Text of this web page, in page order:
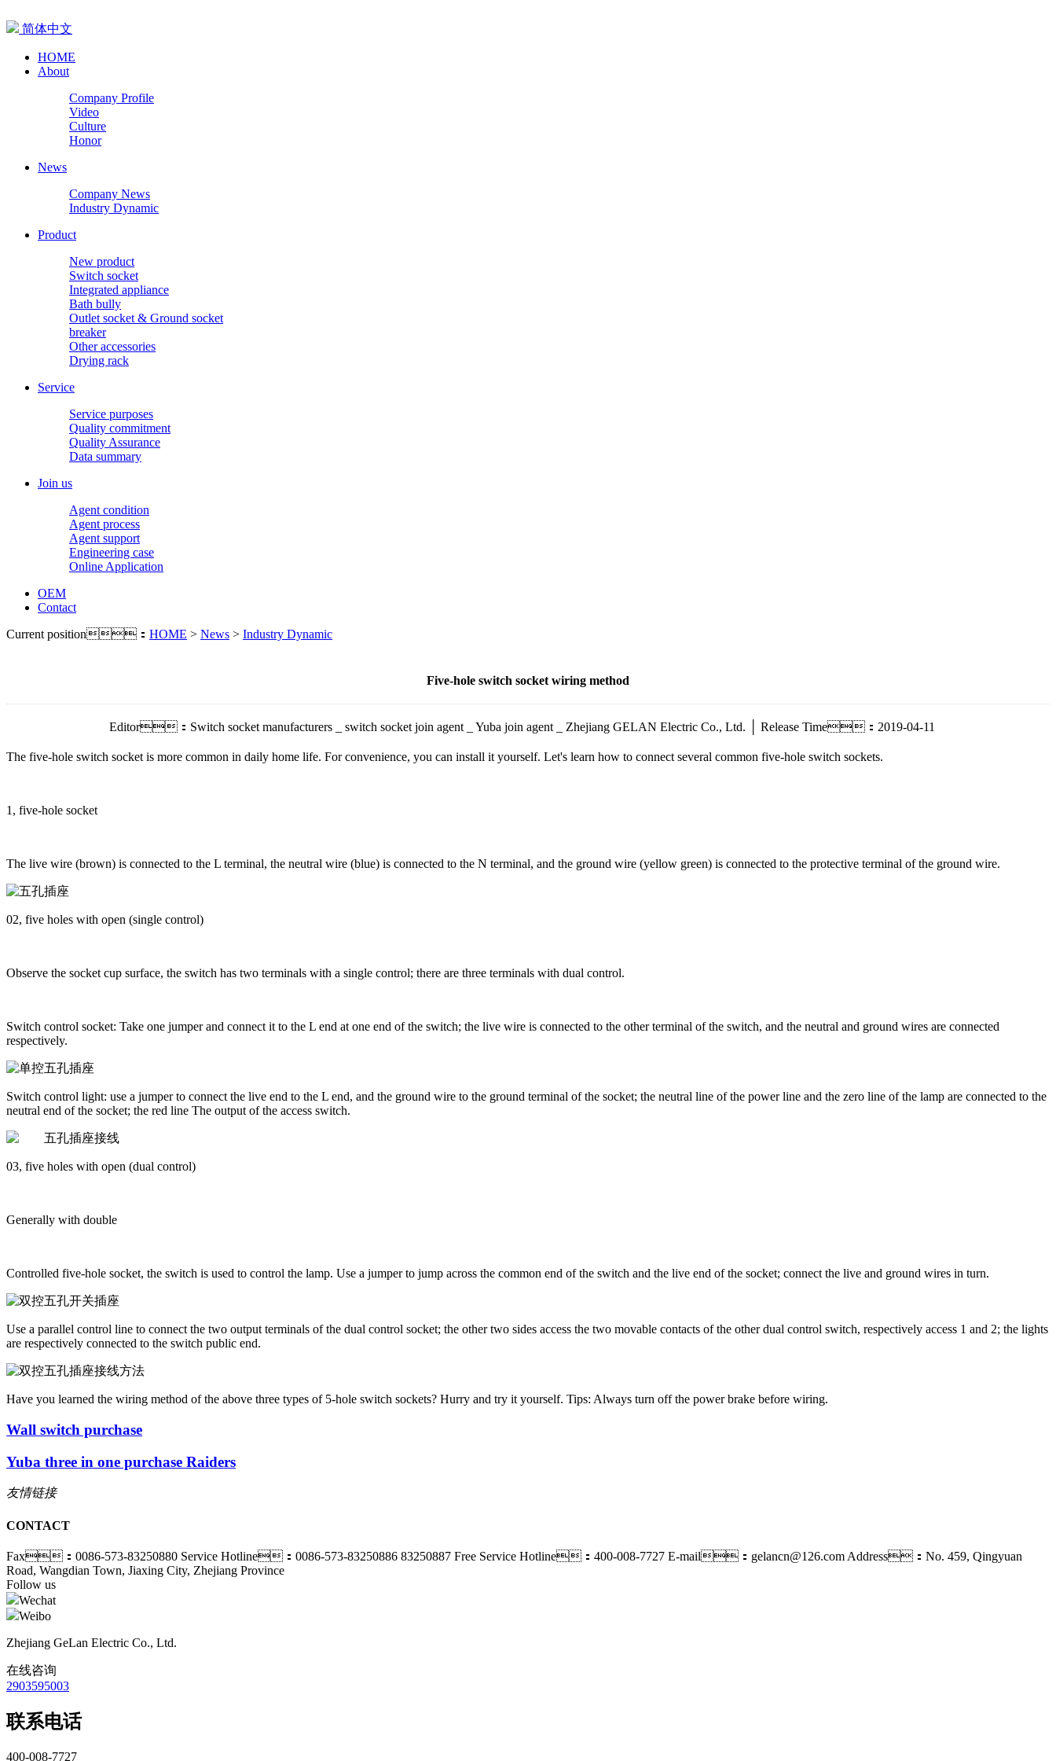
简体中文
HOME
About
Company Profile
Video
Culture
Honor
News
Company News
Industry Dynamic
Product
New product
Switch socket
Integrated appliance
Bath bully
Outlet socket & Ground socket
breaker
Other accessories
Drying rack
Service
Service purposes
Quality commitment
Quality Assurance
Data summary
Join us
Agent condition
Agent process
Agent support
Engineering case
Online Application
OEM
Contact
Current position： HOME > News > Industry Dynamic
Five-hole switch socket wiring method
Editor：Switch socket manufacturers _ switch socket join agent _ Yuba join agent _ Zhejiang GELAN Electric Co., Ltd. │ Release Time：2019-04-11
The five-hole switch socket is more common in daily home life. For convenience, you can install it yourself. Let's learn how to connect several common five-hole switch sockets.
1, five-hole socket
The live wire (brown) is connected to the L terminal, the neutral wire (blue) is connected to the N terminal, and the ground wire (yellow green) is connected to the protective terminal of the ground wire.
02, five holes with open (single control)
Observe the socket cup surface, the switch has two terminals with a single control; there are three terminals with dual control.
Switch control socket: Take one jumper and connect it to the L end at one end of the switch; the live wire is connected to the other terminal of the switch, and the neutral and ground wires are connected
respectively.
Switch control light: use a jumper to connect the live end to the L end, and the ground wire to the ground terminal of the socket; the neutral line of the power line and the zero line of the lamp are connected to the
neutral end of the socket; the red line The output of the access switch.
03, five holes with open (dual control)
Generally with double
Controlled five-hole socket, the switch is used to control the lamp. Use a jumper to jump across the common end of the switch and the live end of the socket; connect the live and ground wires in turn.
Use a parallel control line to connect the two output terminals of the dual control socket; the other two sides access the two movable contacts of the other dual control switch, respectively access 1 and 2; the lights
are respectively connected to the switch public end.
Have you learned the wiring method of the above three types of 5-hole switch sockets? Hurry and try it yourself. Tips: Always turn off the power brake before wiring.
Wall switch purchase
Yuba three in one purchase Raiders
友情链接
CONTACT
Fax：0086-573-83250880 Service Hotline：0086-573-83250886 83250887 Free Service Hotline：400-008-7727 E-mail：gelancn@126.com Address：No. 459, Qingyuan
Road, Wangdian Town, Jiaxing City, Zhejiang Province
Follow us
Wechat
Weibo
Zhejiang GeLan Electric Co., Ltd.
在线咨询
2903595003
联系电话
400-008-7727